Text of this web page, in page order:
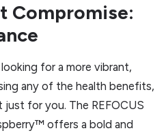
Compromise:
for a more vibrant,
any of the health benefits,
for you. The REFOCUS
offers a bold and